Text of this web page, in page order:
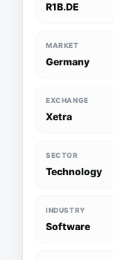
R1B.DE
MARKET
Germany
EXCHANGE
Xetra
SECTOR
Technology
INDUSTRY
Software